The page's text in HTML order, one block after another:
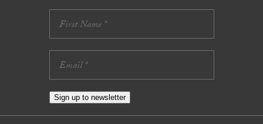
Sign up to newsletter